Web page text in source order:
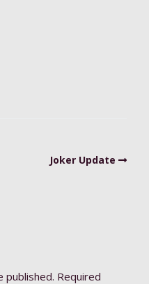
Joker Update
published. Required